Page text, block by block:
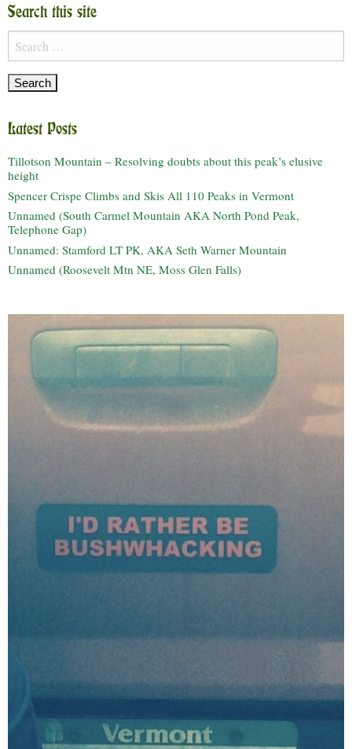
Search this site
Search
for:
Latest Posts
Tillotson Mountain – Resolving doubts about this peak’s elusive
height
Spencer Crispe Climbs and Skis All 110 Peaks in Vermont
Unnamed (South Carmel Mountain AKA North Pond Peak,
Telephone Gap)
Unnamed: Stamford LT PK, AKA Seth Warner Mountain
Unnamed (Roosevelt Mtn NE, Moss Glen Falls)